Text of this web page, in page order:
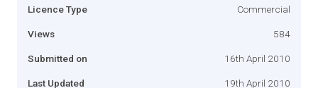
Licence Type Commercial
Views 584
Submitted on 16th April 2010
Last Updated 19th April 2010